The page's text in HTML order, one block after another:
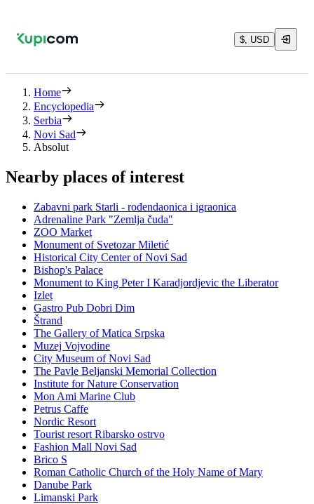
$, USD
Home
Encyclopedia
Serbia
Novi Sad
Absolut
Nearby places of interest
Zabavni park Starli - rođendaonica i igraonica
Adrenaline Park "Zemlja čuda"
ZOO Market
Monument of Svetozar Miletić
Historical City Center of Novi Sad
Bishop's Palace
Monument to King Peter I Karadjordjevic the Liberator
Izlet
Gastro Pub Dobri Dim
Štrand
The Gallery of Matica Srpska
Muzej Vojvodine
City Museum of Novi Sad
The Pavle Beljanski Memorial Collection
Institute for Nature Conservation
Mon Ami Marine Club
Petrus Caffe
Nordic Resort
Tourist resort Ribarsko ostrvo
Fashion Mall Novi Sad
Brico S
Roman Catholic Church of the Holy Name of Mary
Danube Park
Limanski Park